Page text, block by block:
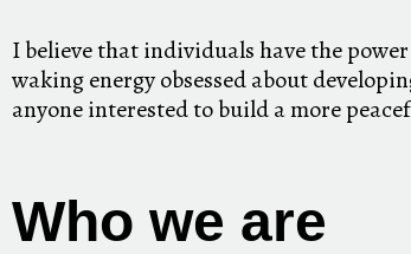
I believe that individuals have the
waking energy obsessed about
anyone interested to build a more
Who we are